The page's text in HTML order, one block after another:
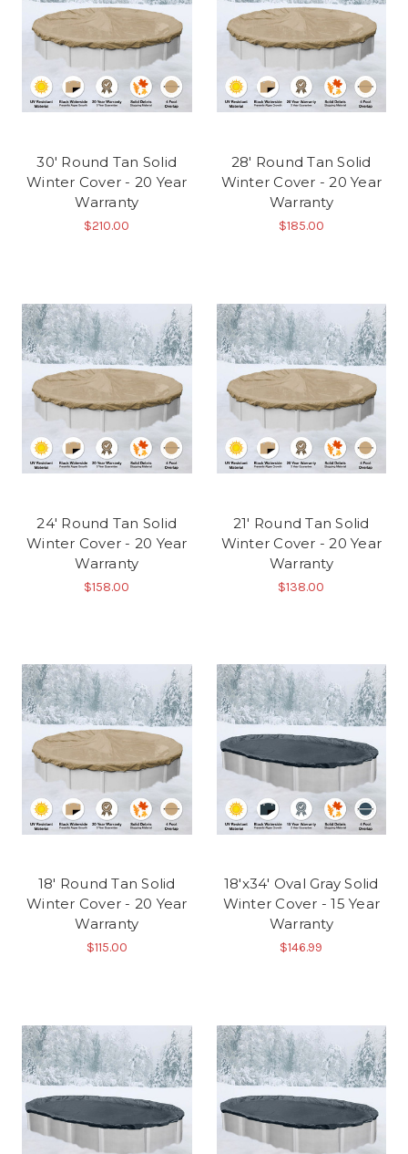
30' Round Tan Solid
Winter Cover - 20 Year
Warranty
$210.00
28' Round Tan Solid
Winter Cover - 20 Year
Warranty
$185.00
24' Round Tan Solid
Winter Cover - 20 Year
Warranty
$158.00
21' Round Tan Solid
Winter Cover - 20 Year
Warranty
$138.00
18' Round Tan Solid
Winter Cover - 20 Year
Warranty
$115.00
18'x34' Oval Gray Solid
Winter Cover - 15 Year
Warranty
$146.99